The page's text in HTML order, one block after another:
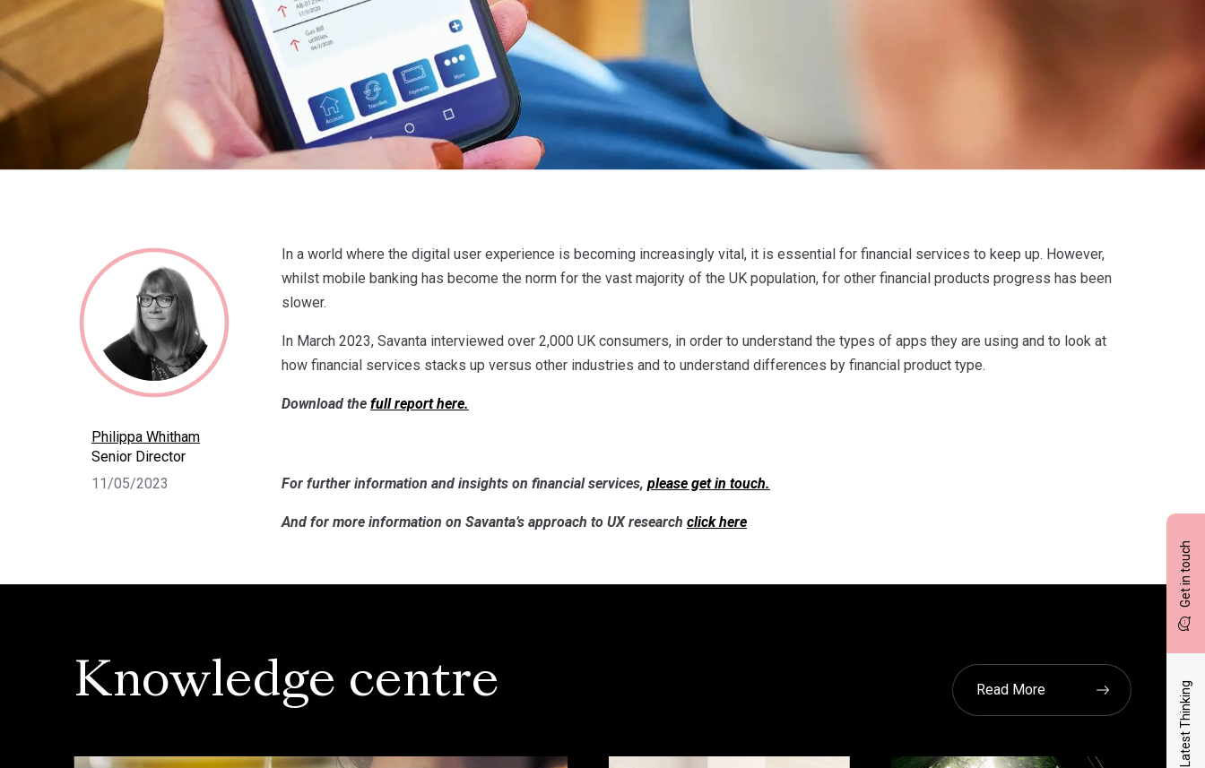
Get in touch
Latest Thinking
Philippa Whitham
Senior Director
11/05/2023
In a world where the digital user experience is becoming increasingly vital, it is essential for financial services to keep up. However,
whilst mobile banking has become the norm for the vast majority of the UK population, for other financial products progress has been
slower.
In March 2023, Savanta interviewed over 2,000 UK consumers, in order to understand the types of apps they are using and to look at
how financial services stacks up versus other industries and to understand differences by financial product type.
Download the full report here.
For further information and insights on financial services, please get in touch.
And for more information on Savanta’s approach to UX research click here
Knowledge centre Read More